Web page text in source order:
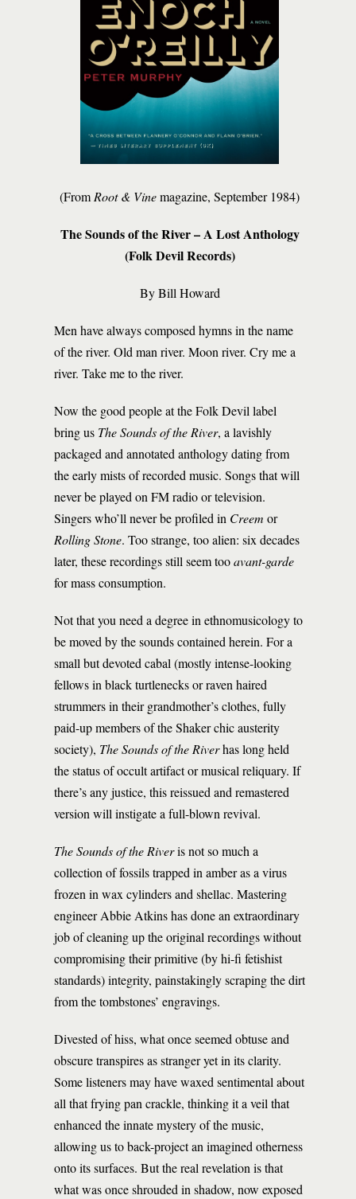
(From Root & Vinemagazine, September 1984)
The Sounds of the River – A Lost Anthology
(Folk Devil Records)
By Bill Howard
Men have always composed hymns in the name
of the river. Old man river. Moon river. Cry me a
river. Take me to the river.
Now the good people at the Folk Devil label
bring us The Sounds of the River, a lavishly
packaged and annotated anthology dating from
the early mists of recorded music. Songs that will
never be played on FM radio or television.
Singers who’ll never be profiled in Creem or
Rolling Stone. Too strange, too alien: six decades
later, these recordings still seem tooavant-garde
for mass consumption.
Not that you need a degree in ethnomusicology to
be moved by the sounds contained herein. For a
small but devoted cabal (mostly intense-looking
fellows in black turtlenecks or raven haired
strummers in their grandmother’s clothes, fully
paid-up members of the Shaker chic austerity
society), The Sounds of the Riverhas long held
the status of occult artifact or musical reliquary. If
there’s any justice, this reissued and remastered
version will instigate a full-blown revival.
The Sounds of the Riveris not so much a
collection of fossils trapped in amber as a virus
frozen in wax cylinders and shellac. Mastering
engineer Abbie Atkins has done an extraordinary
job of cleaning up the original recordings without
compromising their primitive (by hi-fi fetishist
standards) integrity, painstakingly scraping the dirt
from the tombstones’ engravings.
Divested of hiss, what once seemed obtuse and
obscure transpires as stranger yet in its clarity.
Some listeners may have waxed sentimental about
all that frying pan crackle, thinking it a veil that
enhanced the innate mystery of the music,
allowing us to back-project an imagined otherness
onto its surfaces. But the real revelation is that
what was once shrouded in shadow, now exposed